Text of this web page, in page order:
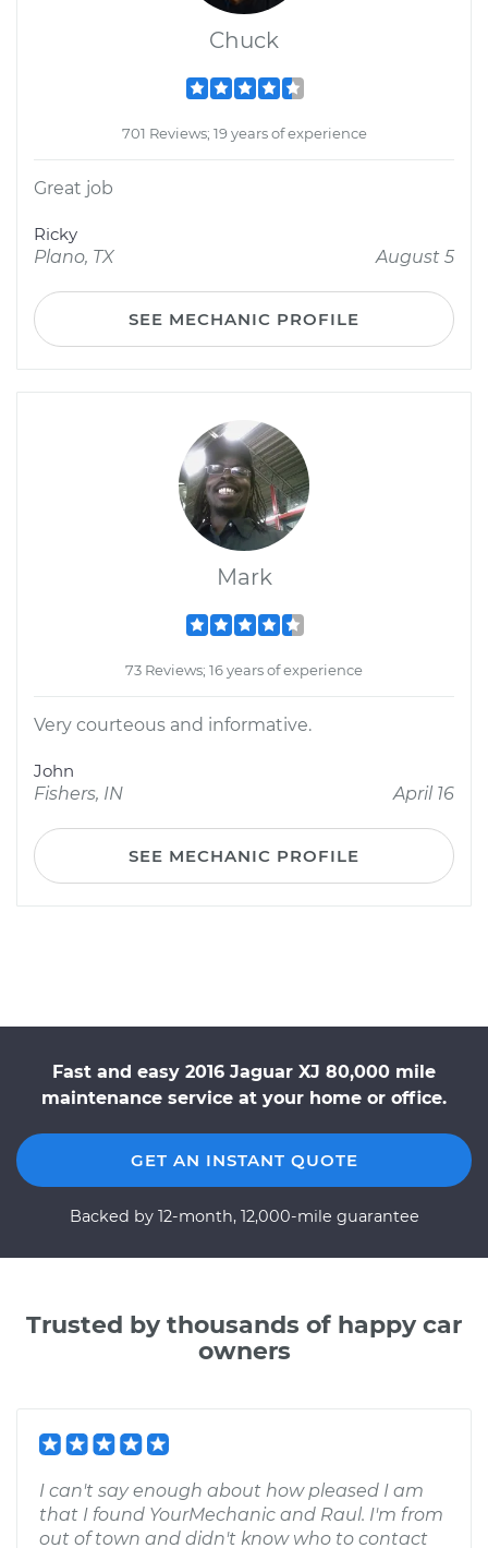
Chuck
701 Reviews; 19 years of experience
Great job
Ricky
Plano, TX
August 5
SEE MECHANIC PROFILE
Mark
73 Reviews; 16 years of experience
Very courteous and informative.
John
Fishers, IN
April 16
SEE MECHANIC PROFILE
Fast and easy 2016 Jaguar XJ 80,000 mile
maintenance service at your home or office.
GET AN INSTANT QUOTE
Backed by 12-month, 12,000-mile guarantee
Trusted by thousands of happy car
owners
I can't say enough about how pleased I am
that I found YourMechanic and Raul. I'm from
out of town and didn't know who to contact